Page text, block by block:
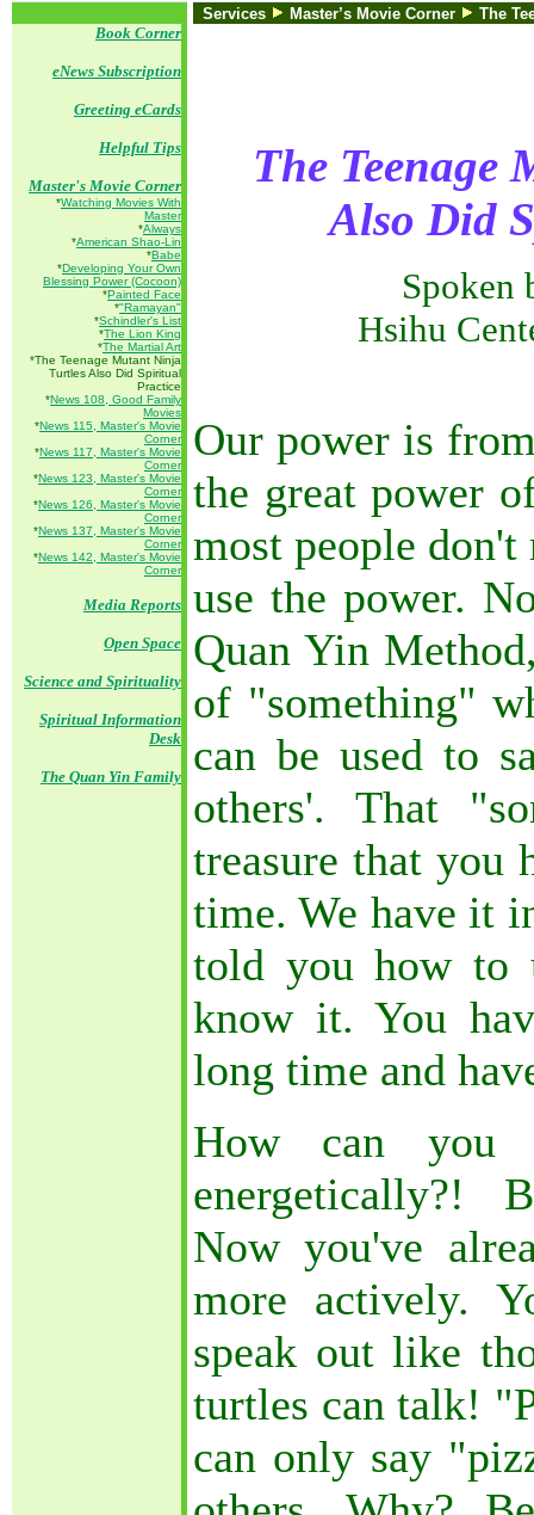
Services Master’s Movie Corner
The
Book Corner
eNews Subscription
Greeting eCards
Helpful Tips
Master's Movie Corner
*Watching Movies With
Master
*Always
*American Shao-Lin
*Babe
*Developing Your Own
Blessing Power (Cocoon)
*Painted Face
*"Ramayan"
*Schindler's List
*The Lion King
*The Martial Art
*The Teenage Mutant Ninja
Turtles Also Did Spiritual
Practice
*News 108, Good Family
Movies
*News 115, Master's Movie
Corner
*News 117, Master's Movie
Corner
*News 123, Master's Movie
Corner
*News 126, Master's Movie
Corner
*News 137, Master's Movie
Corner
*News 142, Master's Movie
Corner
Media Reports
Open Space
Science and Spirituality
Spiritual Information
Desk
The Quan Yin Family
The Teenage
Also Did
Spoken
Hsihu
Our power is
the great power
most people
use the power.
Quan Yin
of "something"
can be used to
others'. That
treasure that you
time. We have it
told you how to
know it. You
long time and
How can you
energetically?!
Now you've
more actively.
speak out like
turtles can talk!
can only say